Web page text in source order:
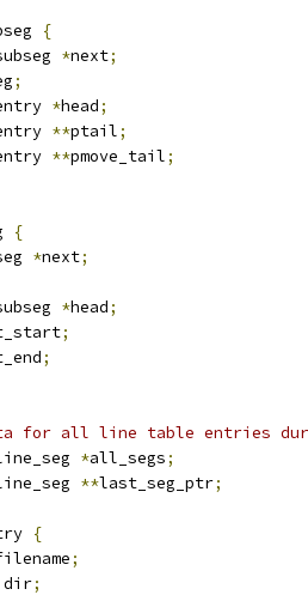
{
*next;
;
*head;
**ptail;
**pmove_tail;
{
*next;
*head;
;
;
for all line table entries
*all_segs;
**last_seg_ptr;
{
;
dir;